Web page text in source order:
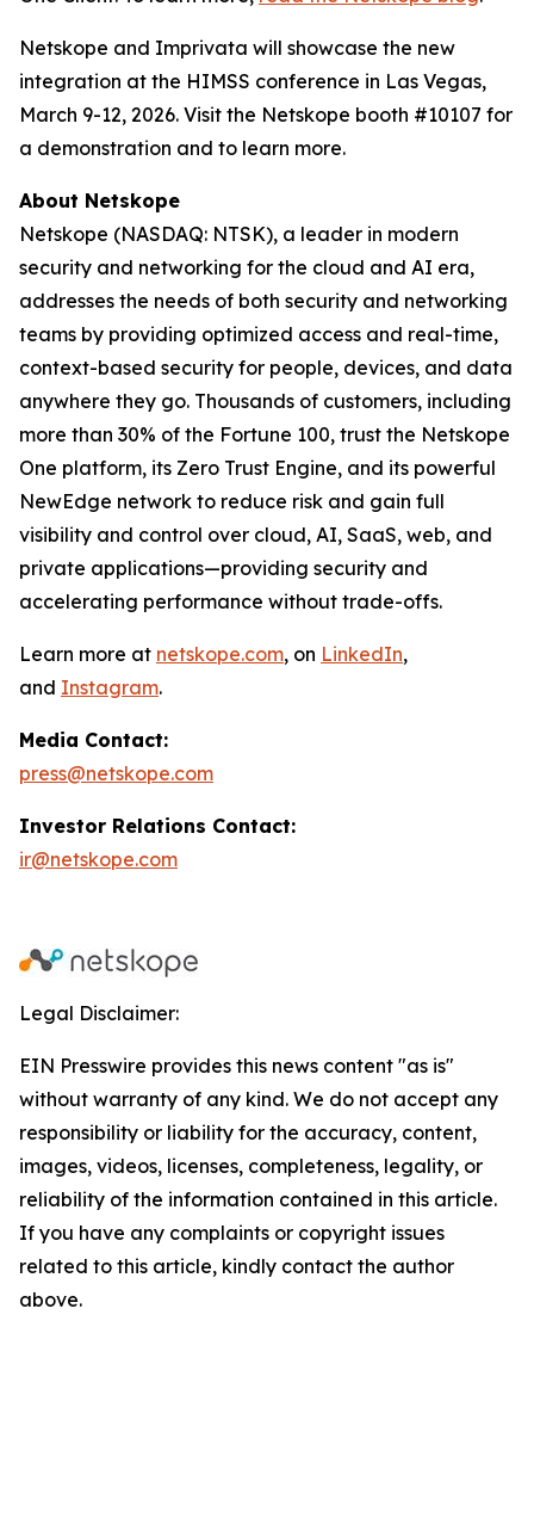
Netskope and Imprivata will showcase the new
integration at the HIMSS conference in Las Vegas,
March 9-12, 2026. Visit the Netskope booth #10107 for
a demonstration and to learn more.
About Netskope
Netskope (NASDAQ: NTSK), a leader in modern
security and networking for the cloud and AI era,
addresses the needs of both security and networking
teams by providing optimized access and real-time,
context-based security for people, devices, and data
anywhere they go. Thousands of customers, including
more than 30% of the Fortune 100, trust the Netskope
One platform, its Zero Trust Engine, and its powerful
NewEdge network to reduce risk and gain full
visibility and control over cloud, AI, SaaS, web, and
private applications—providing security and
accelerating performance without trade-offs.
Learn more at netskope.com, on LinkedIn,
and Instagram.
Media Contact:
press@netskope.com
Investor Relations Contact:
ir@netskope.com
Legal Disclaimer:
EIN Presswire provides this news content "as is"
without warranty of any kind. We do not accept any
responsibility or liability for the accuracy, content,
images, videos, licenses, completeness, legality, or
reliability of the information contained in this article.
If you have any complaints or copyright issues
related to this article, kindly contact the author
above.